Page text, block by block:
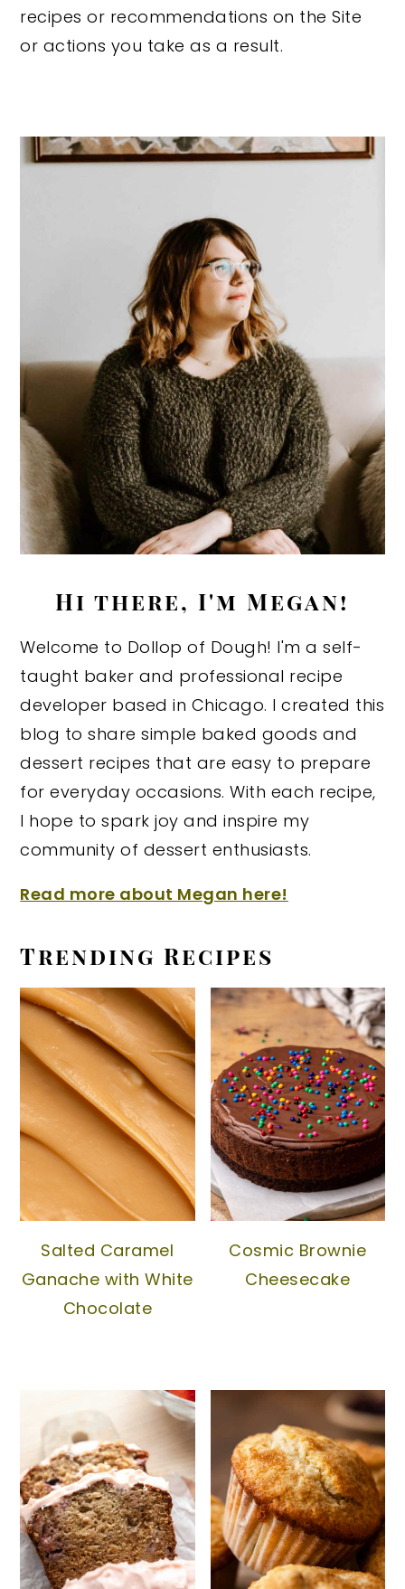
recipes or recommendations on the Site
or actions you take as a result.
Primary
Hi there, I'm Megan!
Welcome to Dollop of Dough! I'm a self-
taught baker and professional recipe
developer based in Chicago. I created this
blog to share simple baked goods and
dessert recipes that are easy to prepare
for everyday occasions. With each recipe,
I hope to spark joy and inspire my
community of dessert enthusiasts.
Read more about Megan here!
Trending Recipes
Salted Caramel
Ganache with White
Chocolate
Cosmic Brownie
Cheesecake